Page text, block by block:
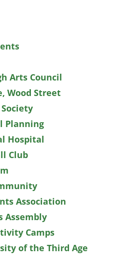
Arts Council
Wood Street
Planning
Hospital
Club
Association
Assembly
Camps
of the Third Age